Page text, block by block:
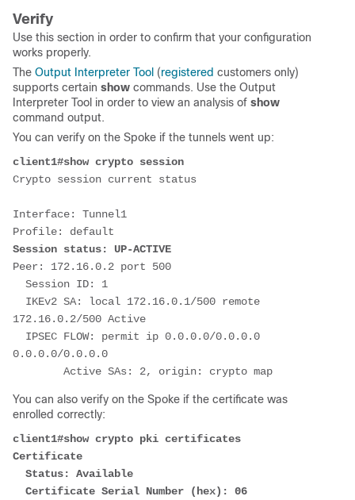
Verify
Use this section in order to confirm that your configuration
works properly.
The Output Interpreter Tool (registered customers only)
supports certain show commands. Use the Output
Interpreter Tool in order to view an analysis of show
command output.
You can verify on the Spoke if the tunnels went up:
client1#show crypto session
Crypto session current status
Interface: Tunnel1
Profile: default
Session status: UP-ACTIVE
Peer: 172.16.0.2 port 500
Session ID: 1
IKEv2 SA: local 172.16.0.1/500 remote
172.16.0.2/500 Active
IPSEC FLOW: permit ip 0.0.0.0/0.0.0.0
0.0.0.0/0.0.0.0
Active SAs: 2, origin: crypto map
You can also verify on the Spoke if the certificate was
enrolled correctly:
client1#show crypto pki certificates
Certificate
Status: Available
Certificate Serial Number (hex): 06